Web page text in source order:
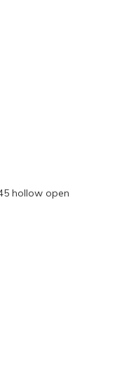
hollow open